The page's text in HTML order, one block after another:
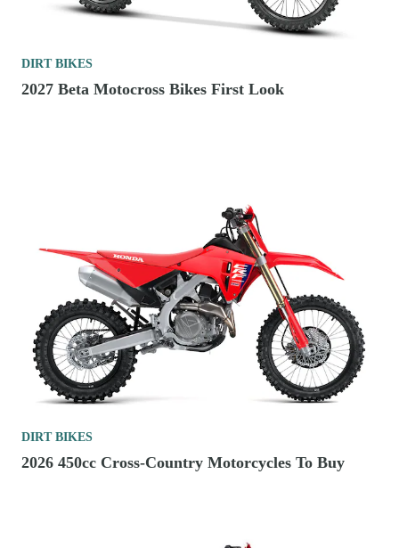
DIRT BIKES
2027 Beta Motocross Bikes First Look
DIRT BIKES
2026 450cc Cross-Country Motorcycles To Buy